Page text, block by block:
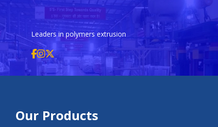
Leaders in polymers extrusion
Our Products